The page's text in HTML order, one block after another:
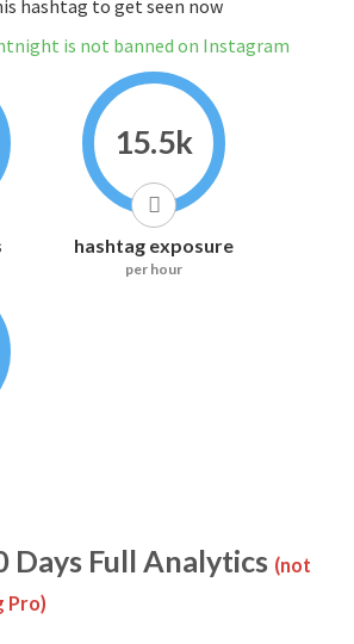
hashtag to get seen now
is not banned on Instagram
15.5k
hashtag exposure
per hour
Days Full Analytics (not
Pro)